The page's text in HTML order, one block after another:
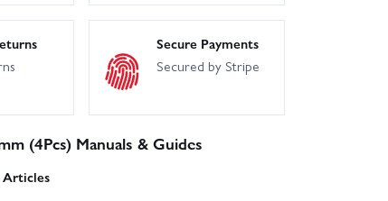
Secure Payments
Secured by Stripe
(4Pcs) Manuals & Guides
Articles